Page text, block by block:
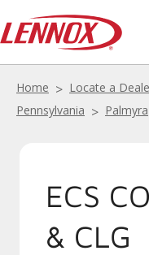
Home Locate a
Pennsylvania
Palmyra
ECS
& CLG